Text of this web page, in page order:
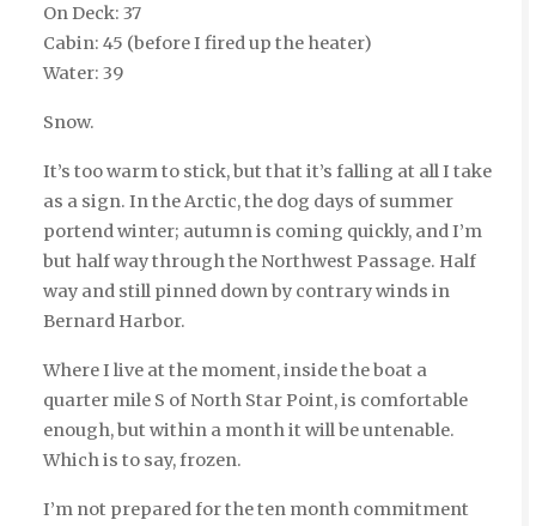
On Deck: 37
Cabin: 45 (before I fired up the heater)
Water: 39
Snow.
It’s too warm to stick, but that it’s falling at all I take
as a sign. In the Arctic, the dog days of summer
portend winter; autumn is coming quickly, and I’m
but half way through the Northwest Passage. Half
way and still pinned down by contrary winds in
Bernard Harbor.
Where I live at the moment, inside the boat a
quarter mile S of North Star Point, is comfortable
enough, but within a month it will be untenable.
Which is to say, frozen.
I’m not prepared for the ten month commitment